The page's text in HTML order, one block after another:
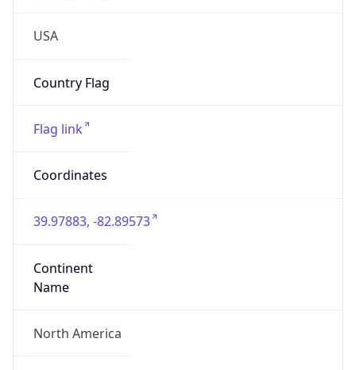
USA
Country Flag
Flag link
Coordinates
39.97883, -82.89573
Continent
Name
North America